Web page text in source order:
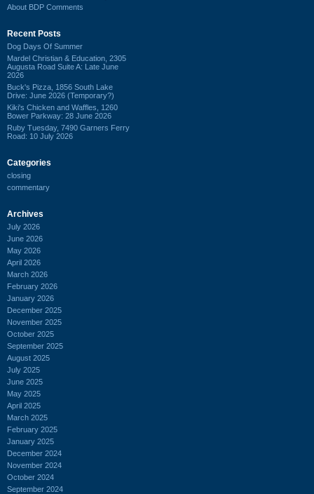
About BDP Comments
Recent Posts
Dog Days Of Summer
Mardel Christian & Education, 2305
Augusta Road Suite A: Late June
2026
Buck's Pizza, 1856 South Lake
Drive: June 2026 (Temporary?)
Kiki's Chicken and Waffles, 1260
Bower Parkway: 28 June 2026
Ruby Tuesday, 7490 Garners Ferry
Road: 10 July 2026
Categories
closing
commentary
Archives
July 2026
June 2026
May 2026
April 2026
March 2026
February 2026
January 2026
December 2025
November 2025
October 2025
September 2025
August 2025
July 2025
June 2025
May 2025
April 2025
March 2025
February 2025
January 2025
December 2024
November 2024
October 2024
September 2024